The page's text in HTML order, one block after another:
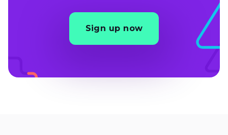
Sign up now